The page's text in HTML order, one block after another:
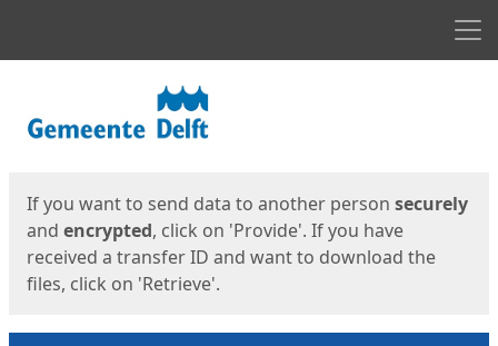
If you want to send data to another person securely
and encrypted, click on 'Provide'. If you have
received a transfer ID and want to download the
files, click on 'Retrieve'.